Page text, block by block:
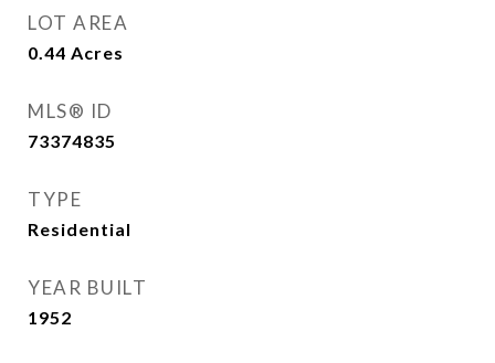
LOT AREA
0.44 Acres
MLS® ID
73374835
TYPE
Residential
YEAR BUILT
1952